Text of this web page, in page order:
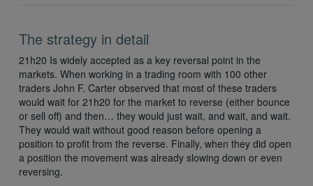
The strategy in detail
21h20 Is widely accepted as a key reversal point in the
markets. When working in a trading room with 100 other
traders John F. Carter observed that most of these traders
would wait for 21h20 for the market to reverse (either bounce
or sell off) and then… they would just wait, and wait, and wait.
They would wait without good reason before opening a
position to profit from the reverse. Finally, when they did open
a position the movement was already slowing down or even
reversing.